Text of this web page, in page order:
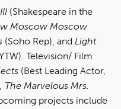
(Shakespeare in the
Moscow Moscow
(Soho Rep), and Light
Television/ Film
(Best Leading Actor,
Marvelous Mrs.
projects include